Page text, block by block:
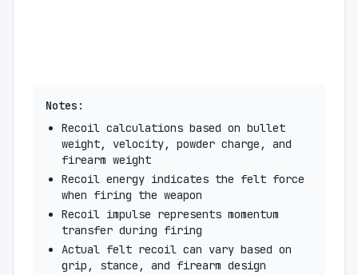
Notes:
Recoil calculations based on bullet
weight, velocity, powder charge, and
firearm weight
Recoil energy indicates the felt force
when firing the weapon
Recoil impulse represents momentum
transfer during firing
Actual felt recoil can vary based on
grip, stance, and firearm design